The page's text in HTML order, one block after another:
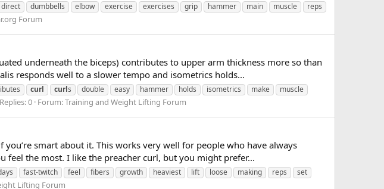
direct dumbbells elbow exercise exercises grip hammer main muscle
reps
Forum
underneath the biceps) contributes to upper arm thickness more so than
responds well to a slower tempo and isometrics holds...
curl curls double easy hammer holds isometrics make
muscle
Replies: 0 Forum:Training and Weight Lifting Forum
you’re smart about it. This works very well for people who have always
feel the most. I like the preacher curl, but you might prefer...
fast-twitch feel fibers growth heaviest lift loose making reps
set
Lifting Forum